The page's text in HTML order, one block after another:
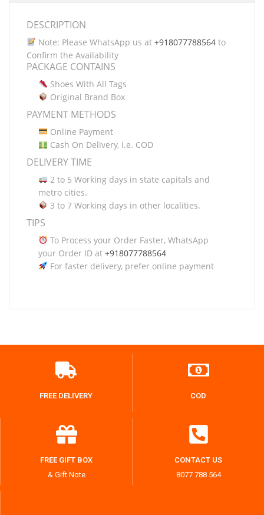
DESCRIPTION
Note: Please WhatsApp us at +918077788564to
Confirm the Availability
PACKAGE CONTAINS
Shoes With All Tags
Original Brand Box
PAYMENT METHODS
Online Payment
Cash On Delivery, i.e. COD
DELIVERY TIME
2 to 5 Working days in state capitals and
metro cities.
3 to 7 Working days in other localities.
TIPS
To Process your Order Faster, WhatsApp
your Order ID at +918077788564
For faster delivery, prefer online payment
FREE DELIVERY COD
FREE GIFT BOX
& Gift Note
CONTACT US
8077 788 564